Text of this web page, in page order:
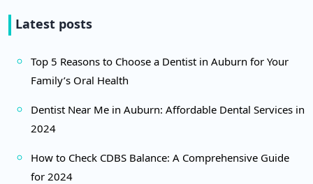
Latest posts
Top 5 Reasons to Choose a Dentist in Auburn for Your
Family’s Oral Health
Dentist Near Me in Auburn: Affordable Dental Services in
2024
How to Check CDBS Balance: A Comprehensive Guide
for 2024